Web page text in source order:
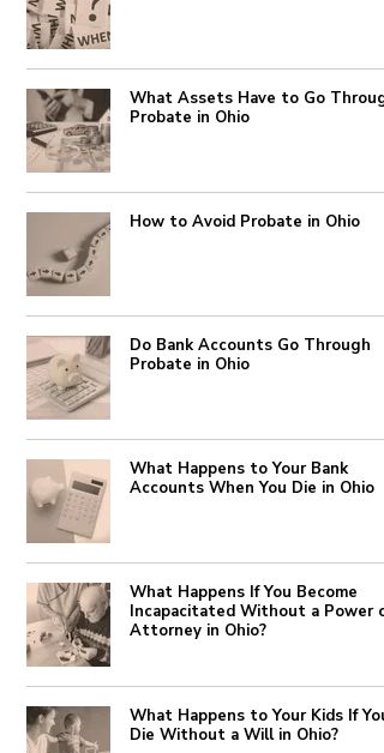
What Assets Have to Go
Probate in Ohio
How to Avoid Probate in Ohio
Do Bank Accounts Go Through
Probate in Ohio
What Happens to Your Bank
Accounts When You Die in Ohio
What Happens If You Become
Incapacitated Without a Power of
Attorney in Ohio?
What Happens to Your Kids If You
Die Without a Will in Ohio?